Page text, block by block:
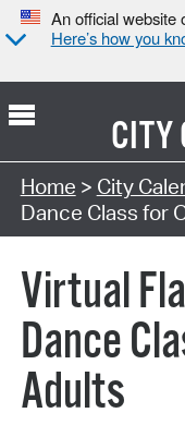
An official website
Here’s how you
CITY
Search Type:
Home > City
Dance Class for
Virtual
Dance
Adults